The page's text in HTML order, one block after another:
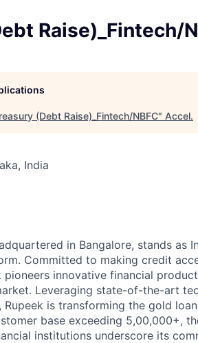
Raise)_Fintech/
(Debt Raise)_Fintech/NBFC" Accel.
India
in Bangalore, stands as
Committed to making credit
pioneers innovative financial
Leveraging state-of-the-art
is transforming the gold
base exceeding 5,00,000+,
institutions underscore its